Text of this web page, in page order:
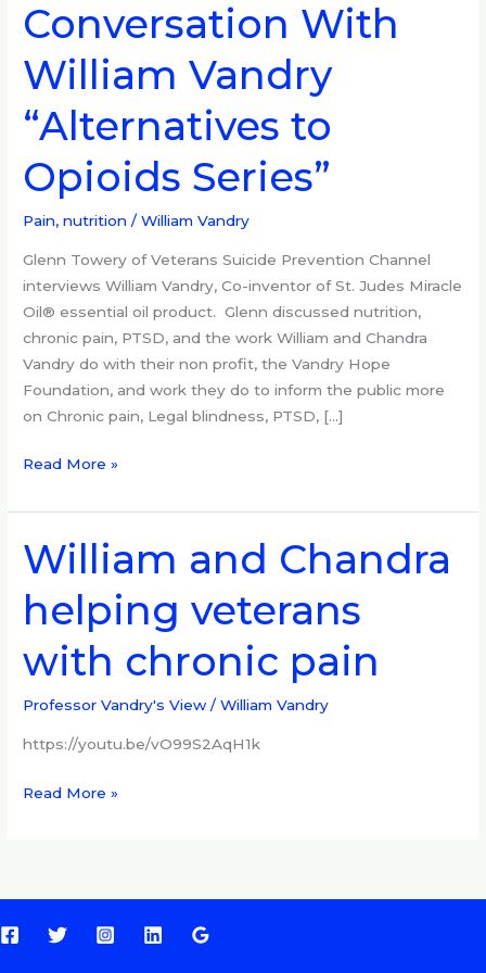
Conversation With
William Vandry
“Alternatives to
Opioids Series”
Pain, nutrition /William Vandry
Glenn Towery of Veterans Suicide Prevention Channel
interviews William Vandry, Co-inventor of St. Judes Miracle
Oil® essential oil product. Glenn discussed nutrition,
chronic pain, PTSD, and the work William and Chandra
Vandry do with their non profit, the Vandry Hope
Foundation, and work they do to inform the public more
on Chronic pain, Legal blindness, PTSD, […]
Conversation
With
William
Vandry
“Alternatives
Opioids
Series”
Read More »
William and Chandra
helping veterans
with chronic pain
Professor Vandry's View /William Vandry
https://youtu.be/vO99S2AqH1k
William
and
Chandra
helping
veterans
with
chronic
Read More »